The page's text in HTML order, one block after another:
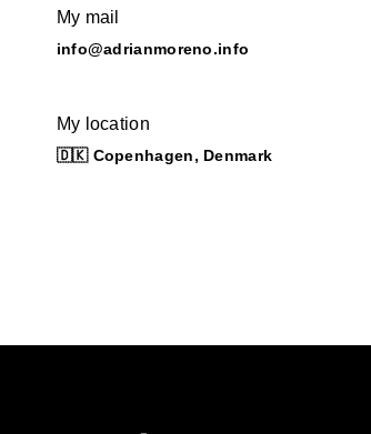
My mail
info@adrianmoreno.info
My location
🇩🇰 Copenhagen, Denmark